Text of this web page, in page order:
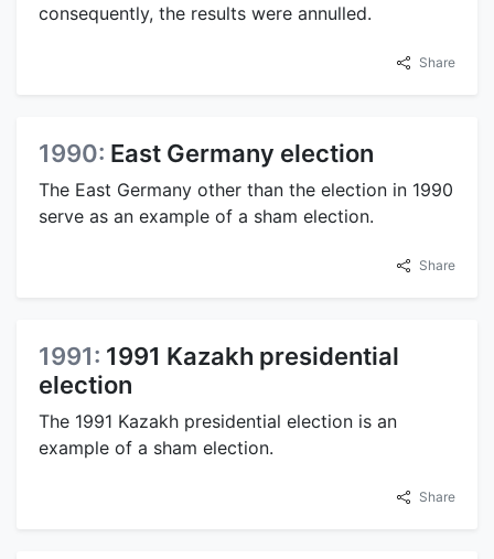
consequently, the results were annulled.
Share
1990: East Germany election
The East Germany other than the election in 1990
serve as an example of a sham election.
Share
1991: 1991 Kazakh presidential
election
The 1991 Kazakh presidential election is an
example of a sham election.
Share